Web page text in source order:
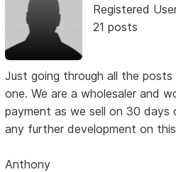
Registered
21 posts
Just going through all the
one. We are a wholesaler and
payment as we sell on 30 days
any further development on
Anthony